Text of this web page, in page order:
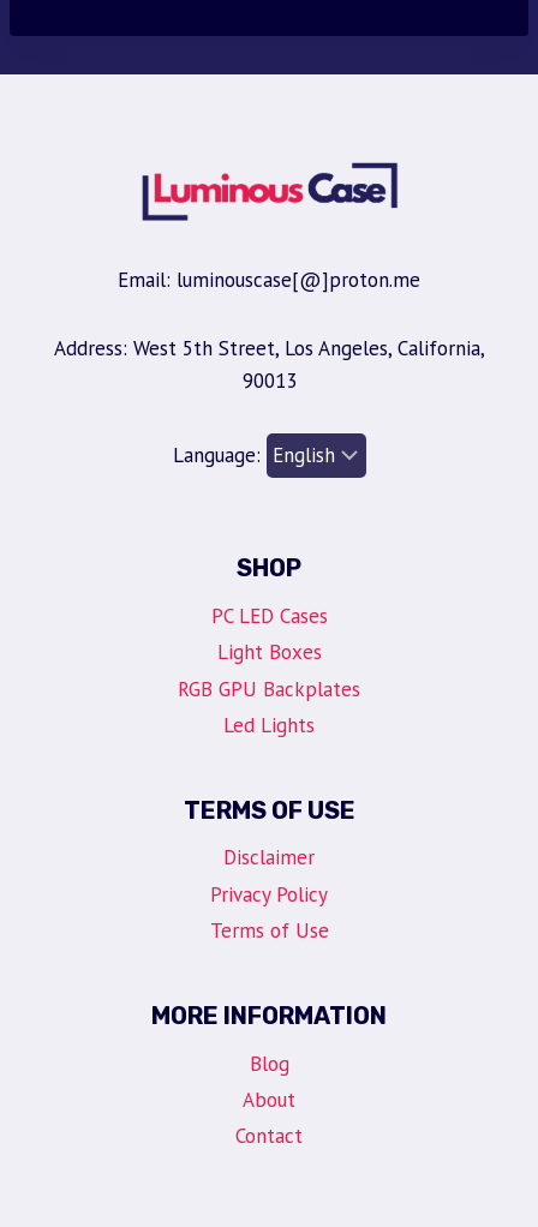
Email: luminouscase[@]proton.me
Address: West 5th Street, Los Angeles, California,
90013
Language:
SHOP
PC LED Cases
Light Boxes
RGB GPU Backplates
Led Lights
TERMS OF USE
Disclaimer
Privacy Policy
Terms of Use
MORE INFORMATION
Blog
About
Contact